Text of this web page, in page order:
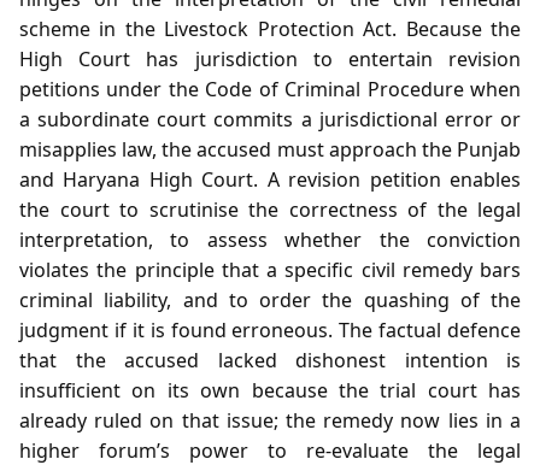
scheme in the Livestock Protection Act. Because the
High Court has jurisdiction to entertain revision
petitions under the Code of Criminal Procedure when
a subordinate court commits a jurisdictional error or
misapplies law, the accused must approach the Punjab
and Haryana High Court. A revision petition enables
the court to scrutinise the correctness of the legal
interpretation, to assess whether the conviction
violates the principle that a specific civil remedy bars
criminal liability, and to order the quashing of the
judgment if it is found erroneous. The factual defence
that the accused lacked dishonest intention is
insufficient on its own because the trial court has
already ruled on that issue; the remedy now lies in a
higher forum’s power to re‑evaluate the legal